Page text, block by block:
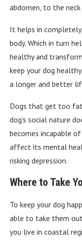
abdomen, to the neck
It helps in
body. Which in turn
healthy and
keep your dog
a longer and better
Dogs that get too
dog’s social nature
becomes incapable
affect its mental
risking depression.
Where to Take
To keep your dog
able to take them
you live in coastal